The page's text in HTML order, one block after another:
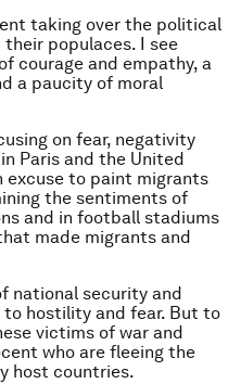
taking over the political
populaces. I see
courage and empathy, a
a paucity of moral
on fear, negativity
Paris and the United
excuse to paint migrants
the sentiments of
and in football stadiums
made migrants and
national security and
to hostility and fear. But to
victims of war and
who are fleeing the
host countries.